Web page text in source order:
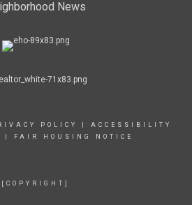
News
POLICY
ACCESSIBILITY
FAIR HOUSING NOTICE
[COPYRIGHT]